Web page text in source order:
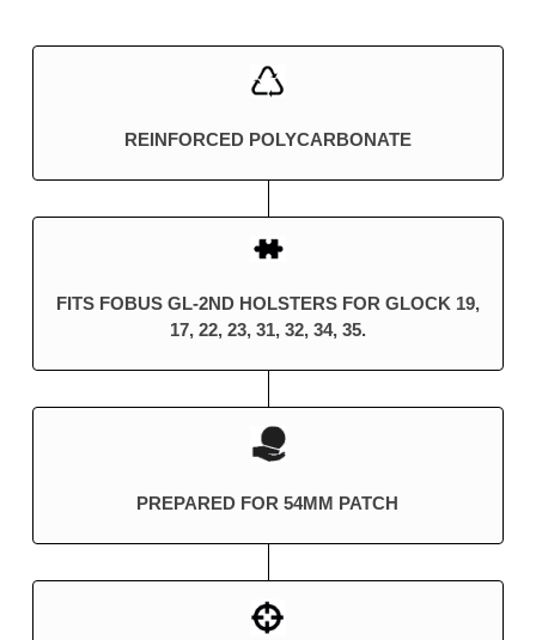
REINFORCED POLYCARBONATE
FITS FOBUS GL-2ND HOLSTERS FOR GLOCK 19,
17, 22, 23, 31, 32, 34, 35.
PREPARED FOR 54MM PATCH